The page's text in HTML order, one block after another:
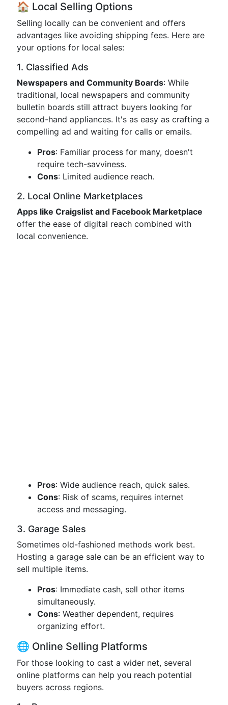
🏠 Local Selling Options
Selling locally can be convenient and offers
advantages like avoiding shipping fees. Here are
your options for local sales:
1. Classified Ads
Newspapers and Community Boards: While
traditional, local newspapers and community
bulletin boards still attract buyers looking for
second-hand appliances. It's as easy as crafting a
compelling ad and waiting for calls or emails.
Pros: Familiar process for many, doesn't
require tech-savviness.
Cons: Limited audience reach.
2. Local Online Marketplaces
Apps like Craigslist and Facebook Marketplace
offer the ease of digital reach combined with
local convenience.
Pros: Wide audience reach, quick sales.
Cons: Risk of scams, requires internet
access and messaging.
3. Garage Sales
Sometimes old-fashioned methods work best.
Hosting a garage sale can be an efficient way to
sell multiple items.
Pros: Immediate cash, sell other items
simultaneously.
Cons: Weather dependent, requires
organizing effort.
🌐 Online Selling Platforms
For those looking to cast a wider net, several
online platforms can help you reach potential
buyers across regions.